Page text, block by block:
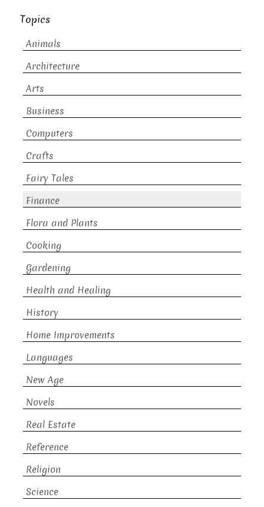
Topics
Animals
Architecture
Arts
Business
Computers
Crafts
Fairy Tales
Finance
Flora and Plants
Cooking
Gardening
Health and Healing
History
Home Improvements
Languages
New Age
Novels
Real Estate
Reference
Religion
Science